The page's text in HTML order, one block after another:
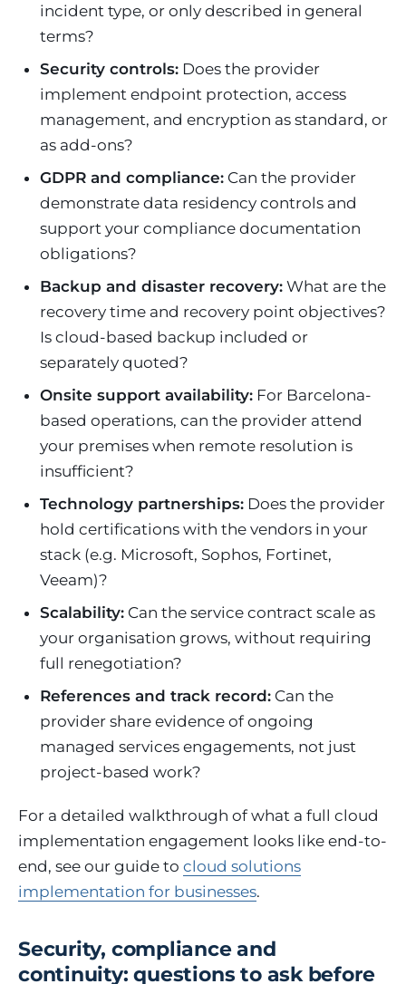
incident type, or only described in general
terms?
Security controls: Does the provider
implement endpoint protection, access
management, and encryption as standard, or
as add-ons?
GDPR and compliance: Can the provider
demonstrate data residency controls and
support your compliance documentation
obligations?
Backup and disaster recovery: What are the
recovery time and recovery point objectives?
Is cloud-based backup included or
separately quoted?
Onsite support availability: For Barcelona-
based operations, can the provider attend
your premises when remote resolution is
insufficient?
Technology partnerships: Does the provider
hold certifications with the vendors in your
stack (e.g. Microsoft, Sophos, Fortinet,
Veeam)?
Scalability: Can the service contract scale as
your organisation grows, without requiring
full renegotiation?
References and track record: Can the
provider share evidence of ongoing
managed services engagements, not just
project-based work?
For a detailed walkthrough of what a full cloud
implementation engagement looks like end-to-
end, see our guide to cloud solutions
implementation for businesses.
Security, compliance and
continuity: questions to ask before